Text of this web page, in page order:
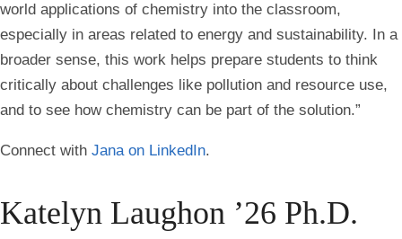
world applications of chemistry into the classroom,
especially in areas related to energy and sustainability. In a
broader sense, this work helps prepare students to think
critically about challenges like pollution and resource use,
and to see how chemistry can be part of the solution.”
Connect with Jana on LinkedIn.
Katelyn Laughon ’26 Ph.D.